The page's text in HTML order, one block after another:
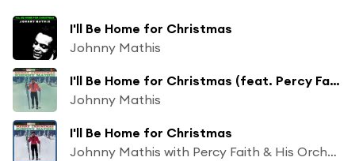
I'll Be Home for Christmas
Johnny Mathis
I'll Be Home for Christmas (feat. Percy Faith & His Orchestra)
Johnny Mathis
I'll Be Home for Christmas
Johnny Mathis with Percy Faith & His Orchestra